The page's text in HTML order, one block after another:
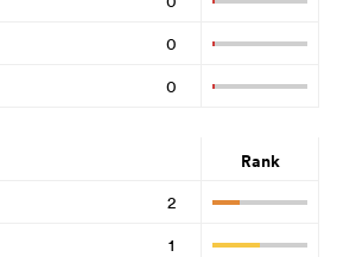
0
0
Rank
2
1